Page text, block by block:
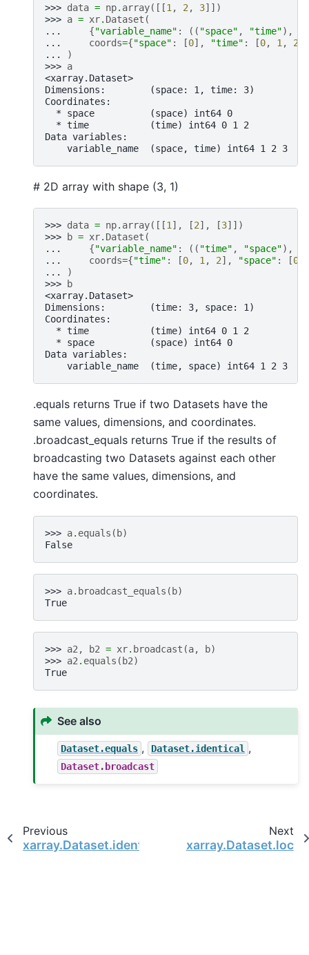
>>> data = np. array([[1 , 2 , 3]])
>>> a = xr. Dataset (
...
{"variable_name" : (( "space" , "time"),
...
coords={"space" : [0], "time" : [0, 1 , 2
...
)
>>> a
<xarray.Dataset>
Dimensions:        (space: 1, time: 3)
Coordinates:
  * space          (space) int64 0
  * time           (time) int64 0 1 2
Data variables:
    variable_name  (space, time) int64 1 2 3
# 2D array with shape (3, 1)
>>> data = np. array([[1], [2], [3]])
>>>
b = xr. Dataset (
...
{"variable_name" : (( "time" , "space"),
...
coords={"time" : [0, 1, 2], "space" : [0
...
)
>>>
b
<xarray.Dataset>
Dimensions:        (time: 3, space: 1)
Coordinates:
  * time           (time) int64 0 1 2
  * space          (space) int64 0
Data variables:
    variable_name  (time, space) int64 1 2 3
.equals returns True if two Datasets have the
same values, dimensions, and coordinates.
.broadcast_equals returns True if the results of
broadcasting two Datasets against each other
have the same values, dimensions, and
coordinates.
>>> a. equals ( b)
False
>>> a. broadcast_equals ( b)
True
>>> a2 , b2 = xr. broadcast (a, b)
>>> a2 . equals ( b2)
True
See also
Dataset.equals , Dataset.identical ,
Dataset.broadcast
Previous
xarray.Dataset.identical
Next
xarray.Dataset.loc